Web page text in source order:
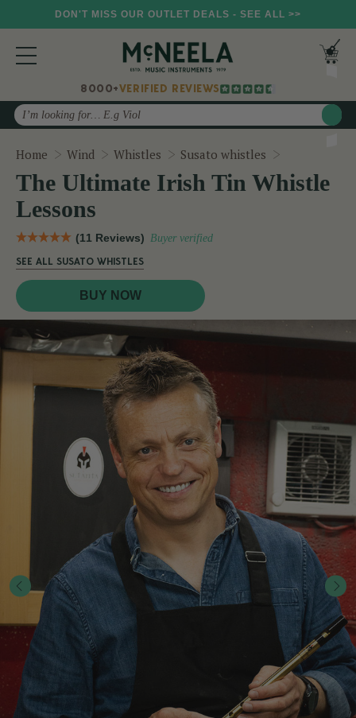
DON'T MISS OUR OUTLET DEALS - SEE ALL >>
8000+VERIFIED REVIEWS
Search
Home Wind Whistles Susato whistles
The Ultimate Irish Tin Whistle
Lessons
(11 Reviews) Buyer verified
SEE ALL SUSATO WHISTLES
BUY NOW